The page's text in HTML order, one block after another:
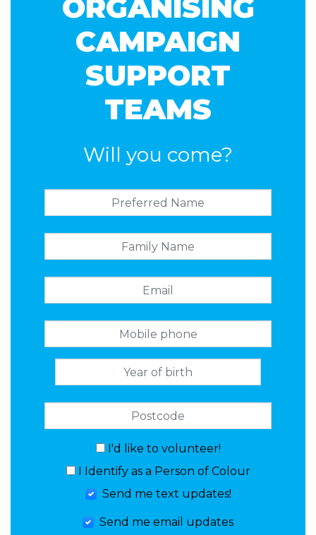
ORGANISING
CAMPAIGN
SUPPORT
TEAMS
Will you come?
I'd like to volunteer!
I Identify as a Person of Colour
Send me text updates!
Send me email updates